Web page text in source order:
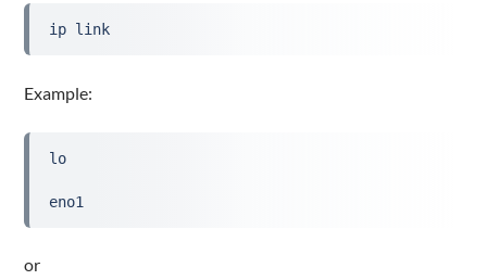
ip link
Example:
lo
eno1
or